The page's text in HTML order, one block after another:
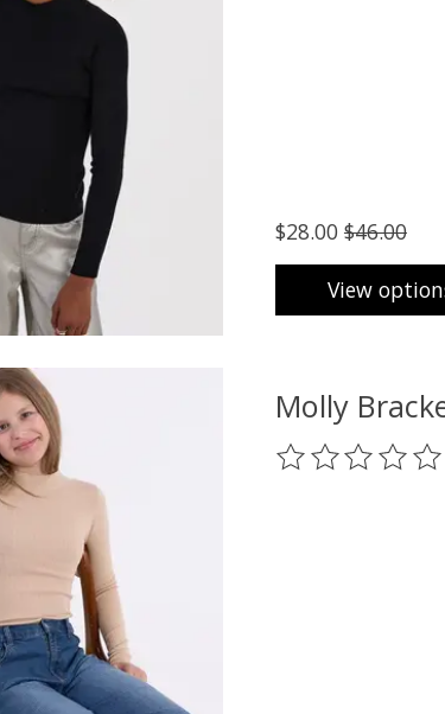
$28.00 $46.00
View
Molly
The rating of